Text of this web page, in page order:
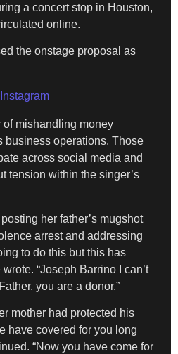
a concert stop in Houston,
online.
the onstage proposal as
of mishandling money
business operations. Those
across social media and
tension within the singer’s
her father’s mugshot
arrest and addressing
to do this but this has
“Joseph Barrino I can’t
you are a donor.”
mother had protected his
have covered for you long
“Now you have come for